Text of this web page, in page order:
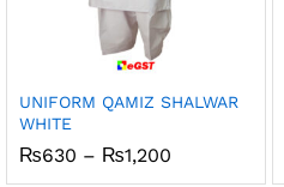
UNIFORM QAMIZ SHALWAR
WHITE
₨630 – ₨1,200